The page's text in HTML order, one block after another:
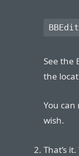
See the
the
You
wish.
That’s